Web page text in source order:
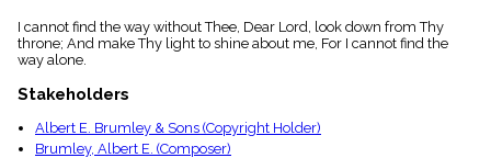
I cannot find the way without Thee, Dear Lord, look down from Thy
throne; And make Thy light to shine about me, For I cannot find the
way alone.
Stakeholders
Albert E. Brumley & Sons (Copyright Holder)
Brumley, Albert E. (Composer)